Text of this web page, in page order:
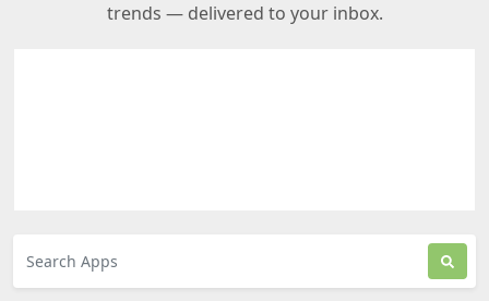
trends — delivered to your inbox.